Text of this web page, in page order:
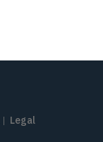
| Legal